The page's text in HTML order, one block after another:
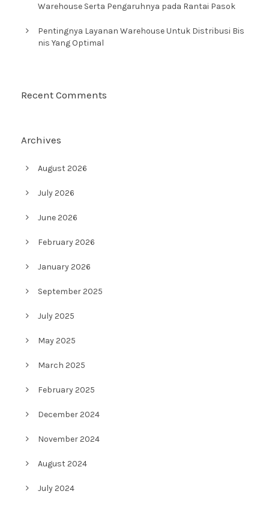
Warehouse Serta Pengaruhnya pada Rantai Pasok
Pentingnya Layanan Warehouse Untuk Distribusi Bis
nis Yang Optimal
Recent Comments
Archives
August 2026
July 2026
June 2026
February 2026
January 2026
September 2025
July 2025
May 2025
March 2025
February 2025
December 2024
November 2024
August 2024
July 2024